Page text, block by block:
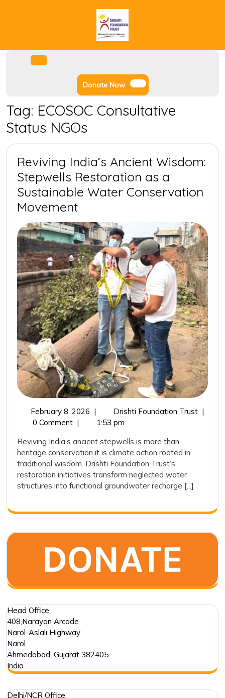
Donate NowDonate
Now
Tag: ECOSOC Consultative
Status NGOs
Reviving India’s Ancient Wisdom:
Stepwells Restoration as a
Sustainable Water Conservation
MovementReviving
India’s
Ancient
Wisdom:
Stepwells
Restoration
as
a
Sustainable
Water
Conservation
Movement
February 8, 2026February
| Drishti Foundation Trust
Water
|
0 Comment |
1:53 pm
Reviving India’s ancient stepwells is more than
heritage conservation it is climate action rooted in
traditional wisdom. Drishti Foundation Trust’s
restoration initiatives transform neglected water
structures into functional groundwater recharge [...]
Head Office
408,Narayan Arcade
Narol-Aslali Highway
Narol
Ahmedabad, Gujarat 382405
India
Delhi/NCR Office